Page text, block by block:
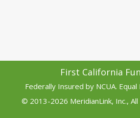
First California
Federally Insured by NCUA.
© 2013-2026 MeridianLink, Inc.,